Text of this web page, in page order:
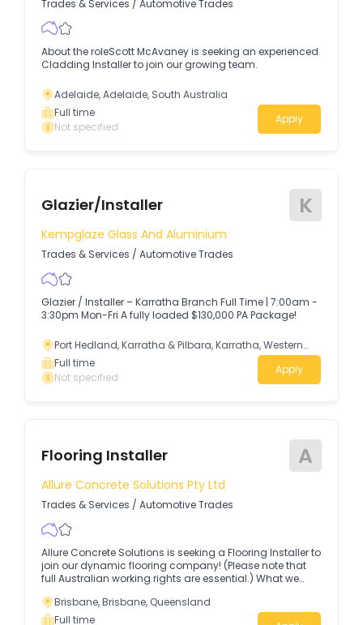
Trades & Services / Automotive Trades
About the roleScott McAvaney is seeking an experienced
Cladding Installer to join our growing team.
Adelaide, Adelaide, South Australia
Full time
Not specified
Apply
Glazier/Installer K
Kempglaze Glass And Aluminium
Trades & Services / Automotive Trades
Glazier / Installer – Karratha Branch Full Time | 7:00am -
3:30pm Mon-Fri A fully loaded $130,000 PA Package!
Port Hedland, Karratha & Pilbara, Karratha, Western
Full time
Not specified
Apply
Flooring Installer A
Allure Concrete Solutions Pty Ltd
Trades & Services / Automotive Trades
Allure Concrete Solutions is seeking a Flooring Installer to
join our dynamic flooring company! (Please note that
full Australian working rights are essential.) What we
bonuses $1,500 sign-on bonus & monthly RDO!
Brisbane, Brisbane, Queensland
Full time